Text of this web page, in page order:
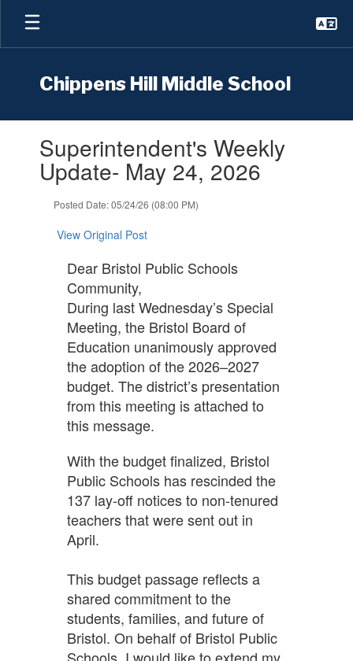
Skip
main
Chippens Hill Middle School
slides.Superintendent's Weekly
Update- May 24, 2026
Posted Date: 05/24/26 (08:00 PM)
View Original Post
Dear Bristol Public Schools
Community,
During last Wednesday’s Special
Meeting, the Bristol Board of
Education unanimously approved
the adoption of the 2026–2027
budget. The district’s presentation
from this meeting is attached to
this message.
With the budget finalized, Bristol
Public Schools has rescinded the
137 lay-off notices to non-tenured
teachers that were sent out in
April.
This budget passage reflects a
shared commitment to the
students, families, and future of
Bristol. On behalf of Bristol Public
Schools, I would like to extend my